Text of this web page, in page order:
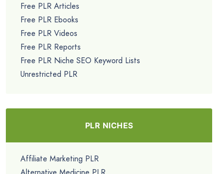
Free PLR Articles
Free PLR Ebooks
Free PLR Videos
Free PLR Reports
Free PLR Niche SEO Keyword Lists
Unrestricted PLR
PLR NICHES
Affiliate Marketing PLR